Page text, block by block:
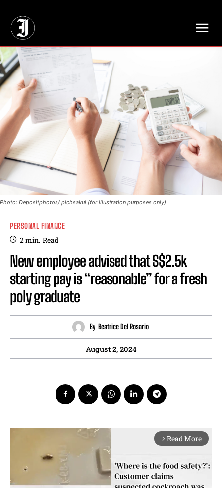
Photo: Depositphotos/ pichsakul (for illustration purposes only)
PERSONAL FINANCE
2min. Read
New employee advised that S$2.5k
starting pay is “reasonable” for a fresh
poly graduate
By Beatrice Del Rosario
August 2, 2024
arrow_forward_ios Read More